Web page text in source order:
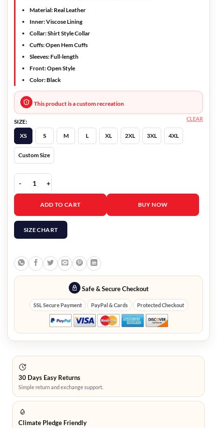
Material: Real Leather
Inner: Viscose Lining
Collar: Shirt Style Collar
Cuffs: Open Hem Cuffs
Sleeves: Full-length
Front: Open Style
Color: Black
This product is a custom recreation
SIZE:
XS
S M L XL 2XL 3XL 4XL
Custom Size
CLEAR
Dopesick 2021 Bridget Meyer Leather Jacket quantity
ADD TO CART BUY NOW
SIZE CHART
Safe & Secure Checkout
SSL Secure Payment PayPal & Cards Protected Checkout
30 Days Easy Returns
Simple return and exchange support.
Climate Pledge Friendly